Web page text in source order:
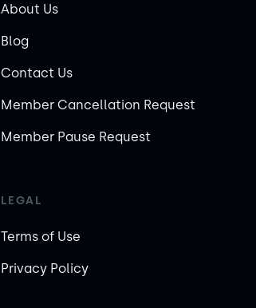
About Us
Blog
Contact Us
Member Cancellation Request
Member Pause Request
LEGAL
Terms of Use
Privacy Policy